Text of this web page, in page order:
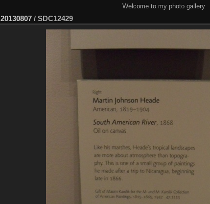
Welcome to my photo gallery
20130807 / SDC12429